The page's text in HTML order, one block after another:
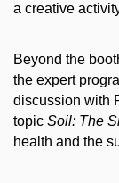
a creative
Beyond the
the expert
discussion with
topic Soil: The
health and the